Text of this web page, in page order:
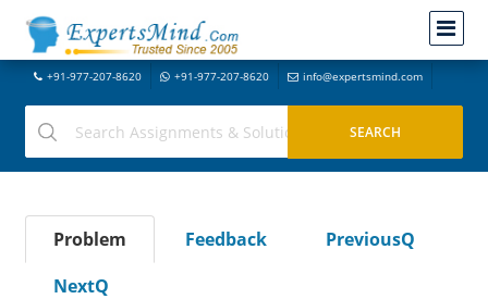
+91-977-207-8620 +91-977-207-8620 info@expertsmind.com
Problem Feedback
PreviousQ
NextQ